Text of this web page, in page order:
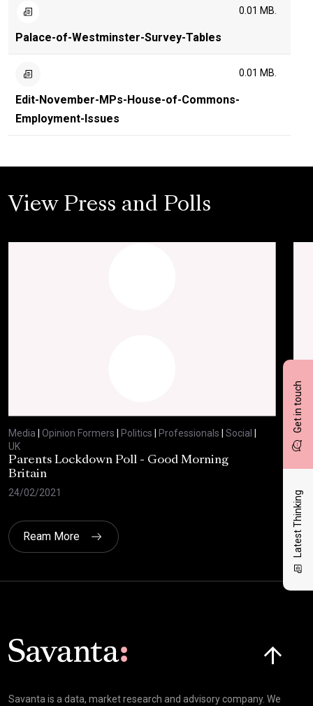
Get in touch
Latest Thinking
Palace-of-Westminster-Survey-Tables
0.01 MB.
Edit-November-MPs-House-of-Commons-
Employment-Issues
0.01 MB.
View Press and Polls
Media Opinion Formers Politics Professionals Social
UK
Parents Lockdown Poll - Good Morning
Britain
24/02/2021
UK
Ream More
Savanta is a data, market research and advisory company. We